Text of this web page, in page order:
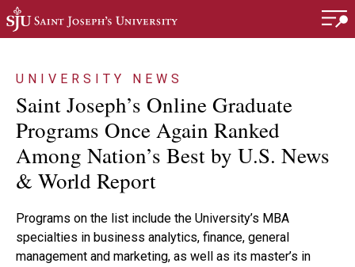
Skip to main content
UNIVERSITY NEWS
Saint Joseph’s Online Graduate
Programs Once Again Ranked
Among Nation’s Best by U.S. News
& World Report
Programs on the list include the University’s MBA
specialties in business analytics, finance, general
management and marketing, as well as its master’s in